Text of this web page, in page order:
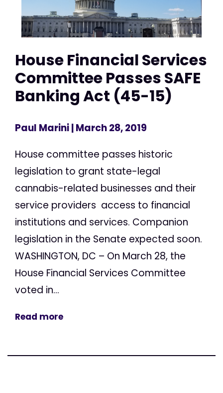
House Financial Services
Committee Passes SAFE
Banking Act (45-15)
Paul Marini| March 28, 2019
House committee passes historic
legislation to grant state-legal
cannabis-related businesses and their
service providers access to financial
institutions and services. Companion
legislation in the Senate expected soon.
WASHINGTON, DC – On March 28, the
House Financial Services Committee
voted in...
Read more